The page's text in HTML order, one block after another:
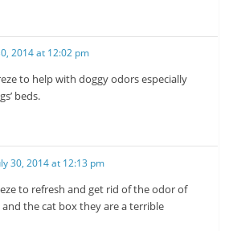
2014 at 12:02 pm
to help with doggy odors especially
beds.
30, 2014 at 12:13 pm
to refresh and get rid of the odor of
the cat box they are a terrible